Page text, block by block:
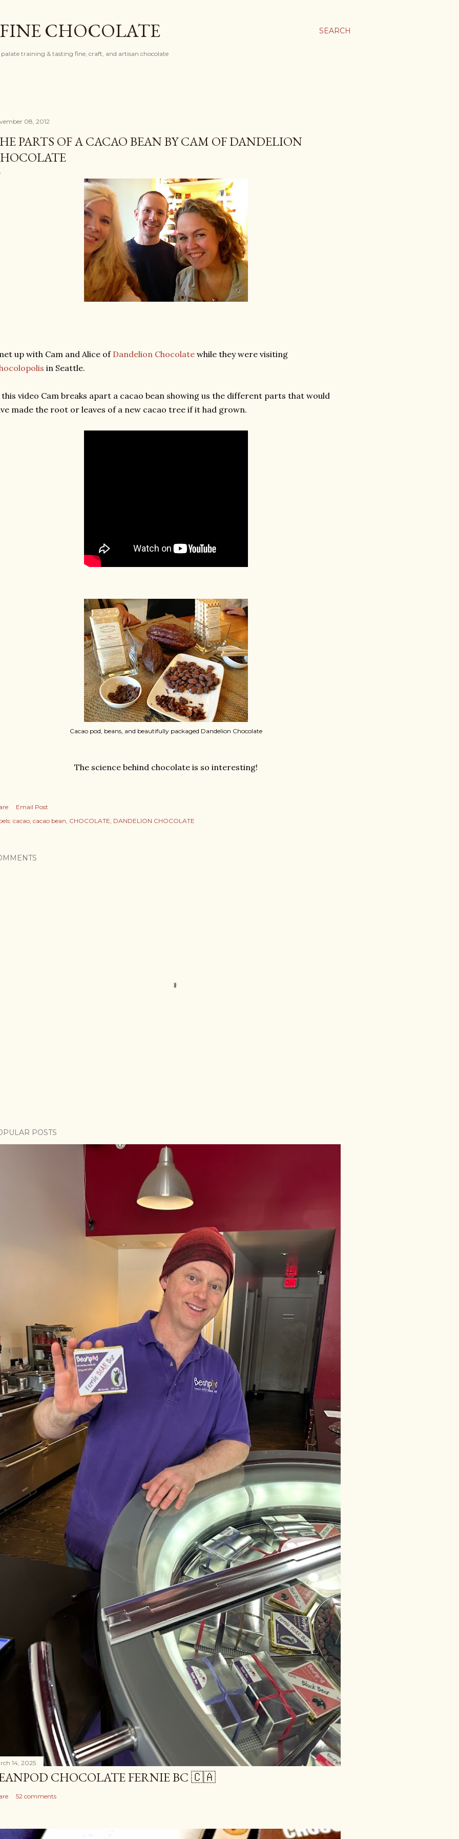
SEARCH
CHOCOLATE
training & tasting fine, craft, and artisan chocolate
08, 2012
PARTS OF A CACAO BEAN BY CAM OF DANDELION
up with Cam and Alice of Dandelion Chocolate while they were visiting
in Seattle.
video Cam breaks apart a cacao bean showing us the different parts that would
made the root or leaves of a new cacao tree if it had grown.
Cacao pod, beans, and beautifully packaged Dandelion Chocolate
The science behind chocolate is so interesting!
Email Post
cacao cacao bean CHOCOLATE DANDELION CHOCOLATE
POSTS
14, 2025
CHOCOLATE FERNIE BC 🇨🇦
52 comments